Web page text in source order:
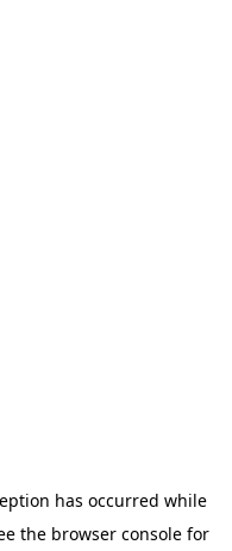
has occurred while
the browser console for